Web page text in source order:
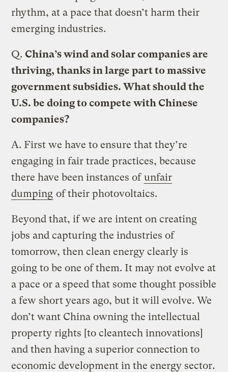
rhythm, at a pace that doesn’t harm their
emerging industries.
Q. China’s wind and solar companies are
thriving, thanks in large part to massive
government subsidies. What should the
U.S. be doing to compete with Chinese
companies?
A. First we have to ensure that they’re
engaging in fair trade practices, because
there have been instances ofunfair
dumping of their photovoltaics.
Beyond that, if we are intent on creating
jobs and capturing the industries of
tomorrow, then clean energy clearly is
going to be one of them. It may not evolve at
a pace or a speed that some thought possible
a few short years ago, but it will evolve. We
don’t want China owning the intellectual
property rights [to cleantech innovations]
and then having a superior connection to
economic development in the energy sector.